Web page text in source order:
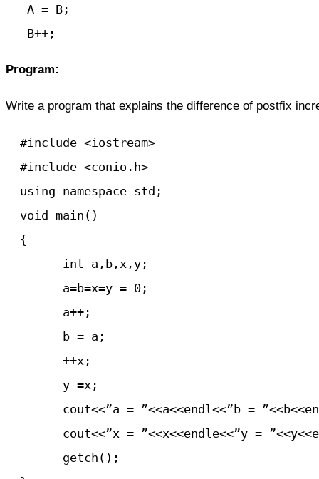
   A = B;
   B++;
Program:
Write a program that explains the difference of postfix
  #include <iostream>
  #include <conio.h>
  using namespace std;
  void main()
  {